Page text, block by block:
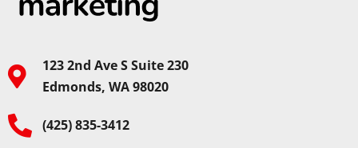
123 2nd Ave S Suite 230
Edmonds, WA 98020
(425) 835-3412